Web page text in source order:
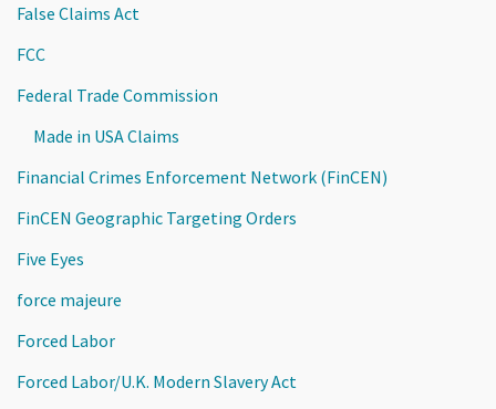
False Claims Act
FCC
Federal Trade Commission
Made in USA Claims
Financial Crimes Enforcement Network (FinCEN)
FinCEN Geographic Targeting Orders
Five Eyes
force majeure
Forced Labor
Forced Labor/U.K. Modern Slavery Act